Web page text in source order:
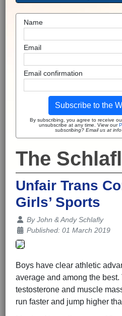
Name
Email
Email confirmation
Subscribe to the
By subscribing, you agree to receive
unsubscribe at any time. View our
subscribing? Email us at
The
Unfair Trans
Girls’ Sports
Details
ByJohn & Andy Schlafly
Published: 01 March 2019
Boys have clear athletic
average and among the
testosterone and muscle
run faster and jump higher